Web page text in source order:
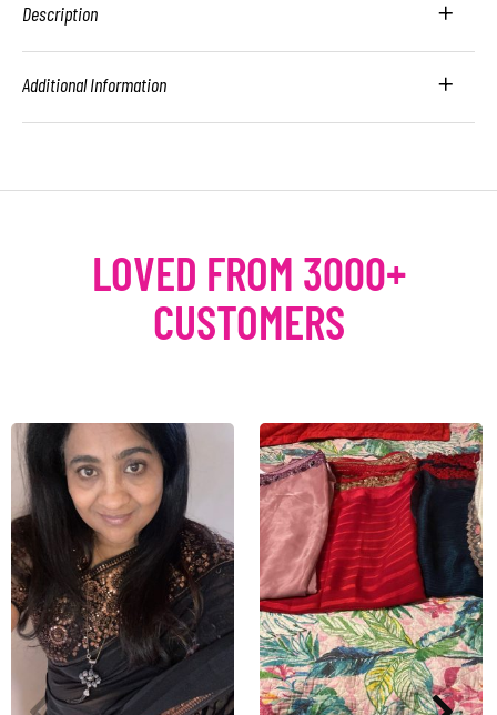
Description
Additional Information
LOVED FROM 3000+
CUSTOMERS